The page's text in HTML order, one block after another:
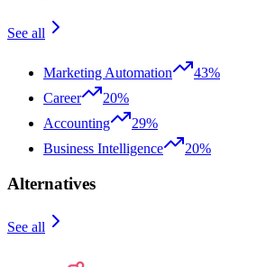
See all
Marketing Automation
43%
Career
20%
Accounting
29%
Business Intelligence
20%
Alternatives
See all